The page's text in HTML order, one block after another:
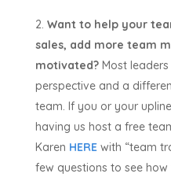
Want to help your
sales, add more team
motivated?Most
perspective and a
team. If you or your
having us host a free
Karen HERE with “team
few questions to see how